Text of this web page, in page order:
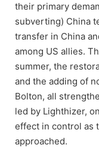
their primary
subverting) China
transfer in China
among US allies.
summer, the
and the adding of
Bolton, all
led by Lighthizer,
effect in control as
approached.